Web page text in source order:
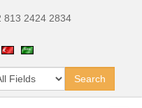
813 2424 2834